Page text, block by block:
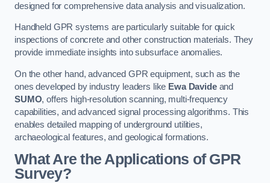
designed for comprehensive data analysis and visualization.
Handheld GPR systems are particularly suitable for quick
inspections of concrete and other construction materials. They
provide immediate insights into subsurface anomalies.
On the other hand, advanced GPR equipment, such as the
ones developed by industry leaders like Ewa Davideand
SUMO, offers high-resolution scanning, multi-frequency
capabilities, and advanced signal processing algorithms. This
enables detailed mapping of underground utilities,
archaeological features, and geological formations.
What Are the Applications of GPR
Survey?